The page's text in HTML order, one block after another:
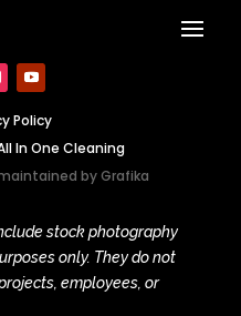
Policy
In One Cleaning
byGrafika
stock photography
only. They do not
employees, or